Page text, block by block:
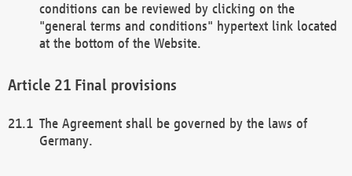
conditions can be reviewed by clicking on the
"general terms and conditions" hypertext link located
at the bottom of the Website.
Final provisions
The Agreement shall be governed by the laws of
Germany.